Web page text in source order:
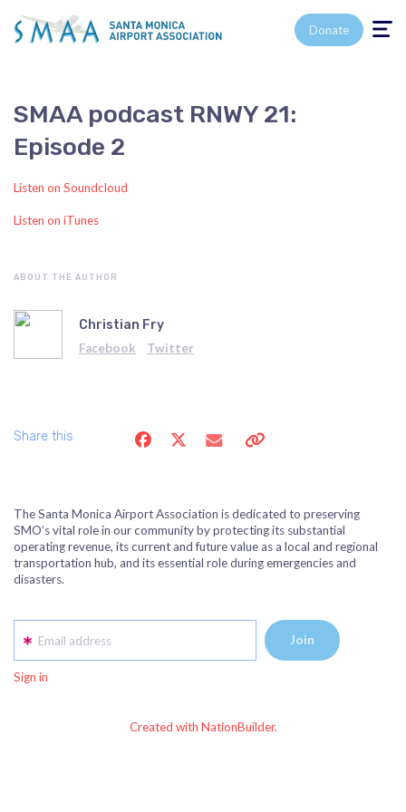
Toggle
Donate
SMAA podcast RNWY 21:
Episode 2
Listen on Soundcloud
Listen on iTunes
ABOUT THE AUTHOR
Christian Fry
Facebook Twitter
Share this
The Santa Monica Airport Association is dedicated to preserving
SMO’s vital role in our community by protecting its substantial
operating revenue, its current and future value as a local and regional
transportation hub, and its essential role during emergencies and
disasters.
Email address
Sign in
Created with NationBuilder.